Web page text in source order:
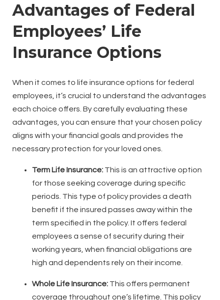
Advantages of Federal
Employees’ Life
Insurance Options
When it comes to life insurance options for federal
employees, it’s crucial to understand the advantages
each choice offers. By carefully evaluating these
advantages, you can ensure that your chosen policy
aligns with your financial goals and provides the
necessary protection for your loved ones.
Term Life Insurance: This is an attractive option
for those seeking coverage during specific
periods. This type of policy provides a death
benefit if the insured passes away within the
term specified in the policy. It offers federal
employees a sense of security during their
working years, when financial obligations are
high and dependents rely on their income.
Whole Life Insurance: This offers permanent
coverage throughout one’s lifetime. This policy